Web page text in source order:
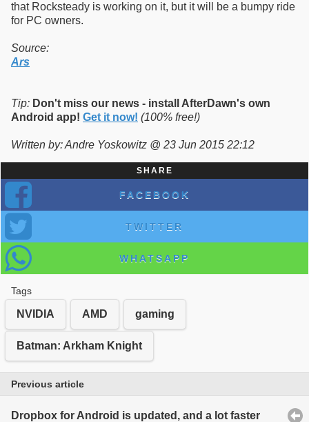
that Rocksteady is working on it, but it will be a bumpy ride
for PC owners.
Source:
Ars
Tip: Don't miss our news - install AfterDawn's own
Android app! Get it now! (100% free!)
Written by: Andre Yoskowitz @ 23 Jun 2015 22:12
SHARE
FACEBOOK
TWITTER
WHATSAPP
Tags
NVIDIA AMD gaming
Batman: Arkham Knight
Previous article
Dropbox for Android is updated, and a lot faster